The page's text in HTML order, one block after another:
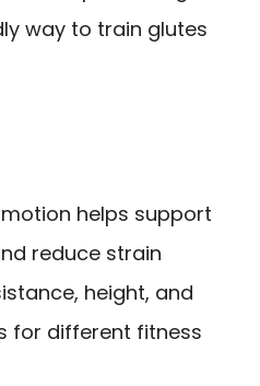
way to train glutes
helps support
reduce strain
height, and
for different fitness